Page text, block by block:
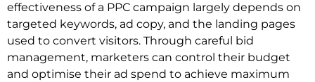
effectiveness of a PPC campaign largely depends on
targeted keywords, ad copy, and the landing pages
used to convert visitors. Through careful bid
management, marketers can control their budget
and optimise their ad spend to achieve maximum